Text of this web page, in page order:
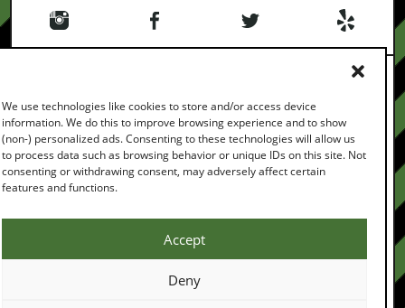
We use technologies like cookies to store and/or access device
information. We do this to improve browsing experience and to show
(non-) personalized ads. Consenting to these technologies will allow us
to process data such as browsing behavior or unique IDs on this site. Not
consenting or withdrawing consent, may adversely affect certain
features and functions.
Accept
Deny
PRIVACY POLICY TERMS & CONDITIONS FEEDBACK
CONTACT
COPYRIGHT © 2026